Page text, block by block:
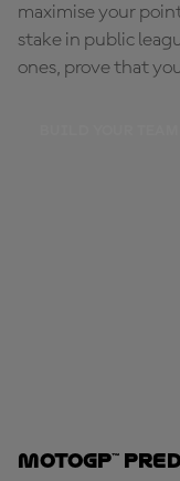
maximise your
stake in public
ones, prove that
MotoGP™